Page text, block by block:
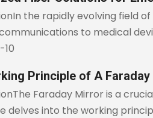
the rapidly evolving field
to medical
10
Principle of A
Faraday Mirror is a
delves into the working